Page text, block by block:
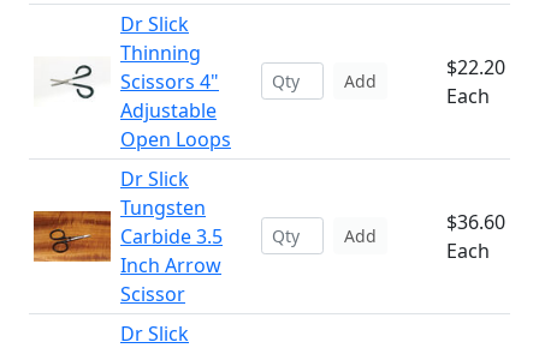
Dr Slick
Thinning
Scissors 4"
Adjustable
Open Loops
Add
$22.20
Each
Dr Slick
Tungsten
Carbide 3.5
Inch Arrow
Scissor
Add
$36.60
Each
Dr Slick